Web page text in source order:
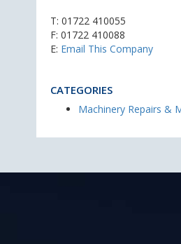
T: 01722 410055
F: 01722 410088
E: Email This Company
CATEGORIES
Machinery Repairs &